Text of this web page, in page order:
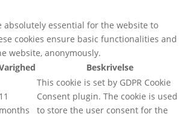
absolutely essential for the website to
cookies ensure basic functionalities and
website, anonymously.
Beskrivelse
11
months
This cookie is set by GDPR Cookie
Consent plugin. The cookie is used
to store the user consent for the